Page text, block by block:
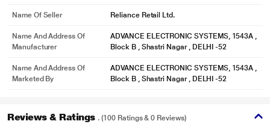
Name Of Seller Reliance Retail Ltd.
Name And Address Of
Manufacturer
ADVANCE ELECTRONIC SYSTEMS, 1543A ,
Block B , Shastri Nagar , DELHI -52
Name And Address Of
Marketed By
ADVANCE ELECTRONIC SYSTEMS, 1543A ,
Block B , Shastri Nagar , DELHI -52
Reviews & Ratings . (100 Ratings & 0 Reviews)